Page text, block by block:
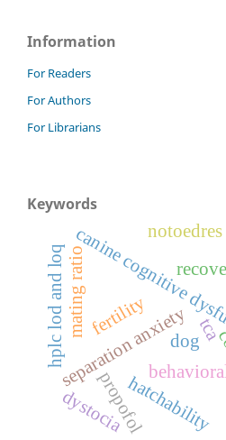
Information
For Readers
For Authors
For Librarians
Keywords
canine cognitive
separation anxiety tca
hplc lod and loq fertility
hatchability
mating ratio
dog
propofol
notoedres
dystocia